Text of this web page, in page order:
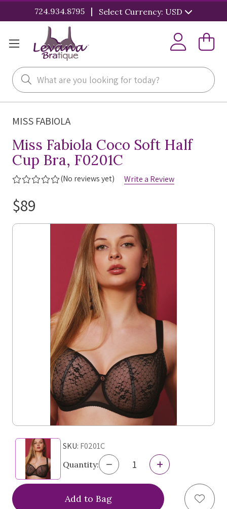
724.934.8795 | Select Currency: USD
Search
MISS FABIOLA
Miss Fabiola Coco Soft Half
Cup Bra, F0201C
(No reviews yet) Write a Review
$89
SKU: F0201C
Quantity: Decrease
Quantity
of
Fabiola
Increase
Quantity
Miss
Fabiola Add